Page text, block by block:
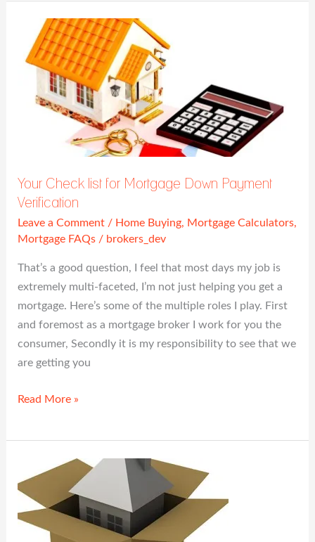
Your Check list for Mortgage Down Payment
Verification
Leave a Comment / Home Buying, Mortgage Calculators,
Mortgage FAQs / brokers_dev
That’s a good question, I feel that most days my job is
extremely multi-faceted, I’m not just helping you get a
mortgage. Here’s some of the multiple roles I play. First
and foremost as a mortgage broker I work for you the
consumer, Secondly it is my responsibility to see that we
are getting you
Check
list
Mortgage
Read More »
Second
Mortgages
What